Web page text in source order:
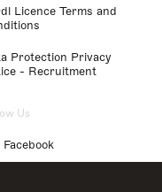
Licence Terms and
Protection Privacy
- Recruitment
Us
Facebook